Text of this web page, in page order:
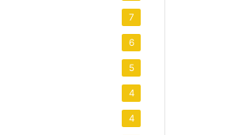
7
6
5
4
4